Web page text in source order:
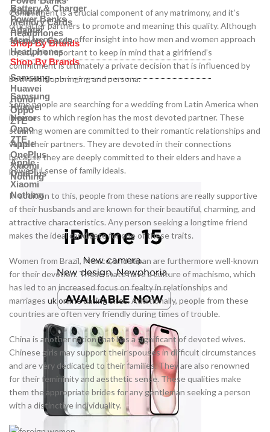
Adapter
Memory Cards
Headphones
Shop By Brands
Samsung
Huawei
Honor
Oppo
ZTE
Apple
OnePlus
Xiaomi
Nothing
Battery & Charger
Power Banks
Adapter
Memory Cards
Headphones
Shop By Brands
Samsung
Huawei
Honor
Oppo
ZTE
Apple
OnePlus
Xiaomi
Nothing
Commitment is a crucial component of any matrimony, and it’s
crucial for partners to promote and meaning this quality. Although
social trends can offer insight into how men and women approach
loyalty, it’s important to keep in mind that a girlfriend’s
commitment is ultimately a private decision that is influenced by
both adult upbringing and persona.
Some people are searching for a wedding from Latin America when
it comes to which region has the most devoted partner. These
stunning women are committed to their romantic relationships and
value their partners. They are devoted in their connections
because they are deeply committed to their elders and have a
powerful sense of family ideals.
In addition to this, people from these nations are really supportive
of their husbands and are known for their beautiful, charming, and
attractive characteristics. Any person seeking a longtime friend
makes the ideal candidate for one of these traits.
Women from Brazil, Mexico, and Japan are furthermore well-known
for their devotion. These state have a culture of machismo, which
has led to an increased focus on fealty in relationships and
marriages uk online dating sites. Additionally, people from these
countries are often very friendly during times of trouble.
China is another nation that has a significant of devoted wives.
Chinese girls may support their spouses in difficult circumstances
and are very dedicated to their families. They are also renowned
for their femininity and aesthetic sense. These qualities make
them the appropriate brides for any gentleman seeking a person
with a distinctive individuality.